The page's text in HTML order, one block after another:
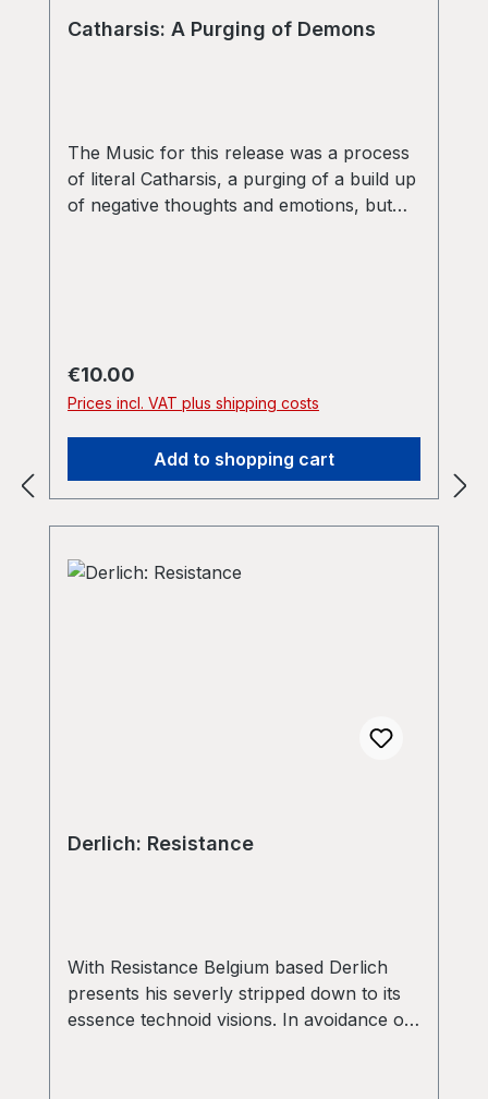
Catharsis: A Purging of Demons
The Music for this release was a process
of literal Catharsis, a purging of a build up
of negative thoughts and emotions, but
asks questions about destructiveness and
apathy. The aim is for something with
meaning, as opposed to transience. Our
demons are your contentments”
Regular price:
€10.00
Prices incl. VAT plus shipping costs
Add to shopping cart
Derlich: Resistance
With Resistance Belgium based Derlich
presents his severly stripped down to its
essence technoid visions. In avoidance of